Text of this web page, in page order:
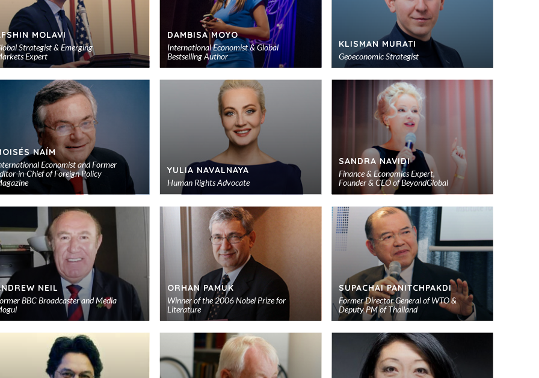
MOLAVI
Strategist & Emerging
Expert
Add
DAMBISA MOYO
International Economist & Global
Bestselling Author
Add
KLISMAN MURATI
Geoeconomic Strategist
Add
NAÍM
Economist and Former
in-Chief of Foreign Policy
Add
to
YULIA NAVALNAYA
Human Rights Advocate
Add
to
shortlist
SANDRA NAVIDI
Finance & Economics Expert,
Founder & CEO of BeyondGlobal
Add
to
NEIL
BBC Broadcaster and Media
Add
ORHAN PAMUK
Winner of the 2006 Nobel Prize for
Literature
Add
SUPACHAI PANITCHPAKDI
Former Director General of WTO &
Deputy PM of Thailand
Add